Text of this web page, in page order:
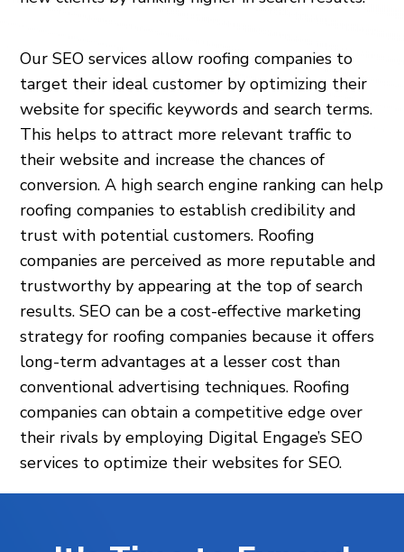
Our SEO services allow roofing companies to
target their ideal customer by optimizing their
website for specific keywords and search terms.
This helps to attract more relevant traffic to
their website and increase the chances of
conversion. A high search engine ranking can help
roofing companies to establish credibility and
trust with potential customers. Roofing
companies are perceived as more reputable and
trustworthy by appearing at the top of search
results. SEO can be a cost-effective marketing
strategy for roofing companies because it offers
long-term advantages at a lesser cost than
conventional advertising techniques. Roofing
companies can obtain a competitive edge over
their rivals by employing Digital Engage’s SEO
services to optimize their websites for SEO.